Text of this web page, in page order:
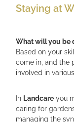
Staying at
What will you be
Based on your
come in, and the
involved in
In Landcare you
caring for
managing the